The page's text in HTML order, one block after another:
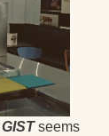
GISTseems